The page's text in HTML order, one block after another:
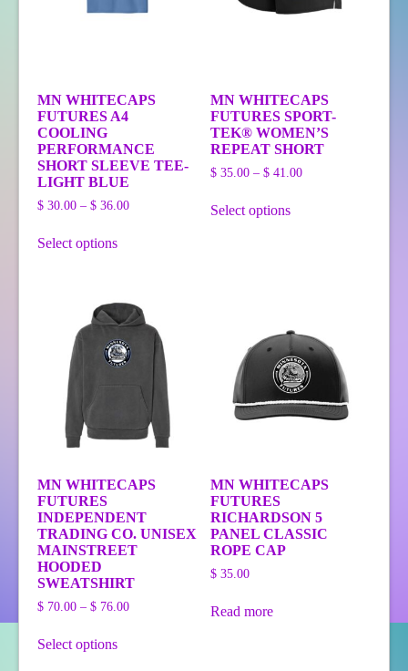
MN WHITECAPS
FUTURES A4
COOLING
PERFORMANCE
SHORT SLEEVE TEE-
LIGHT BLUE
$ 30.00 – $ 36.00Price
Select optionsproduct
The
options
may
be
product
page
MN WHITECAPS
FUTURES SPORT-
TEK® WOMEN’S
REPEAT SHORT
$ 35.00 – $ 41.00Price
Select optionsproduct
chosen
on
the
product
page
MN WHITECAPS
FUTURES
INDEPENDENT
TRADING CO. UNISEX
MAINSTREET
HOODED
SWEATSHIRT
$ 70.00 – $ 76.00Price
Select optionsproduct
MN WHITECAPS
FUTURES
RICHARDSON 5
PANEL CLASSIC
ROPE CAP
$ 35.00
Read more